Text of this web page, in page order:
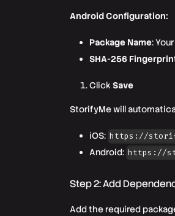
Android Configuration:
Package Name:
SHA-256
ClickSave
StorifyMe will
iOS: https://
Android: https://
Step 2: Add
Add the required